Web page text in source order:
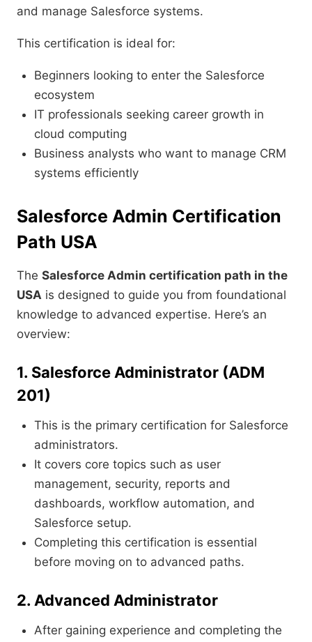
and manage Salesforce systems.
This certification is ideal for:
Beginners looking to enter the Salesforce
ecosystem
IT professionals seeking career growth in
cloud computing
Business analysts who want to manage CRM
systems efficiently
Salesforce Admin Certification
Path USA
The Salesforce Admin certification path in the
USA is designed to guide you from foundational
knowledge to advanced expertise. Here’s an
overview:
1. Salesforce Administrator (ADM
201)
This is the primary certification for Salesforce
administrators.
It covers core topics such as user
management, security, reports and
dashboards, workflow automation, and
Salesforce setup.
Completing this certification is essential
before moving on to advanced paths.
2. Advanced Administrator
After gaining experience and completing the